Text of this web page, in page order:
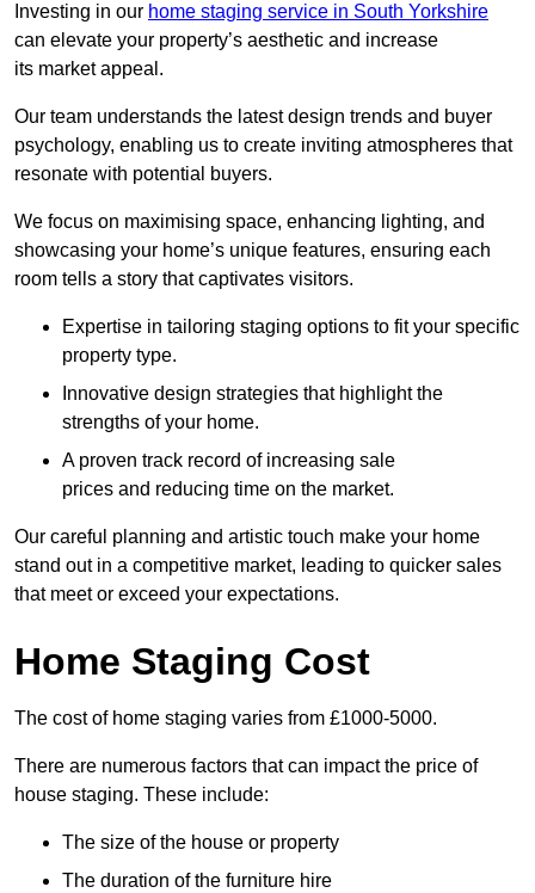
Investing in our home staging service in South Yorkshire
can elevate your property’s aesthetic and increase
its market appeal.
Our team understands the latest design trends and buyer
psychology, enabling us to create inviting atmospheres that
resonate with potential buyers.
We focus on maximising space, enhancing lighting, and
showcasing your home’s unique features, ensuring each
room tells a story that captivates visitors.
Expertise in tailoring staging options to fit your specific
property type.
Innovative design strategies that highlight the
strengths of your home.
A proven track record of increasing sale
prices and reducing time on the market.
Our careful planning and artistic touch make your home
stand out in a competitive market, leading to quicker sales
that meet or exceed your expectations.
Home Staging Cost
The cost of home staging varies from £1000-5000.
There are numerous factors that can impact the price of
house staging. These include:
The size of the house or property
The duration of the furniture hire